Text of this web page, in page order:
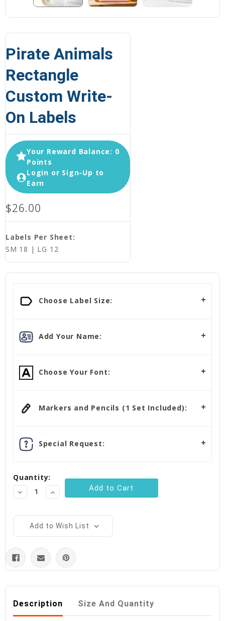
Pirate Animals
Rectangle
Custom Write-
On Labels
Your Reward Balance: 0
Points
Login or Sign-Up to
Earn
$26.00
Labels Per Sheet:
SM 18 | LG 12
Choose Label Size:
Add Your Name:
Choose Your Font:
Markers and Pencils (1 Set Included):
Special Request:
Stock:
Quantity:
Decrease
Quantity:
Increase
Quantity:
Add to Wish List
Description Size And Quantity